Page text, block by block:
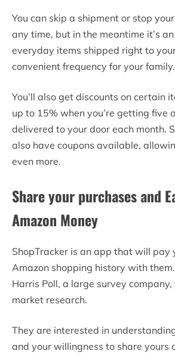
You can skip a shipment or stop
any time, but in the meantime it’s
everyday items shipped right to
convenient frequency for your family.
You’ll also get discounts on certain
up to 15% when you’re getting five
delivered to your door each month.
also have coupons available,
even more.
Share your purchases and
Amazon Money
ShopTracker is an app that will pay
Amazon shopping history with
Harris Poll, a large survey
market research.
They are interested in
and your willingness to share yours